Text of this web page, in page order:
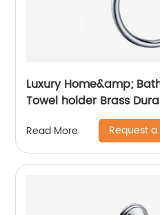
Luxury Home&amp; Bathroom
Towel holder Brass
Read More Request